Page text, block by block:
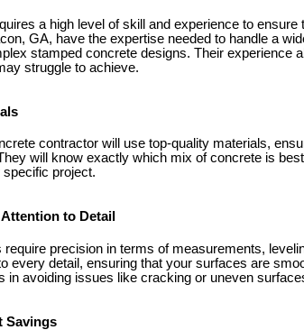
a high level of skill and experience to
GA, have the expertise needed to handle a
stamped concrete designs. Their experience
struggle to achieve.
contractor will use top-quality materials,
will know exactly which mix of concrete is
project.
to Detail
precision in terms of measurements,
every detail, ensuring that your surfaces are
in avoiding issues like cracking or uneven
Savings